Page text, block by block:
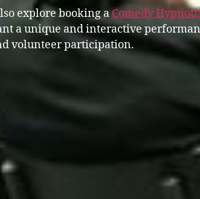
explore booking aComedy
a unique and interactive
volunteer participation.